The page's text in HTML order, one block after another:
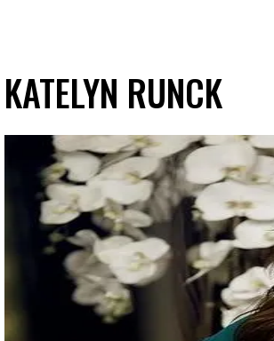
KATELYN RUNCK